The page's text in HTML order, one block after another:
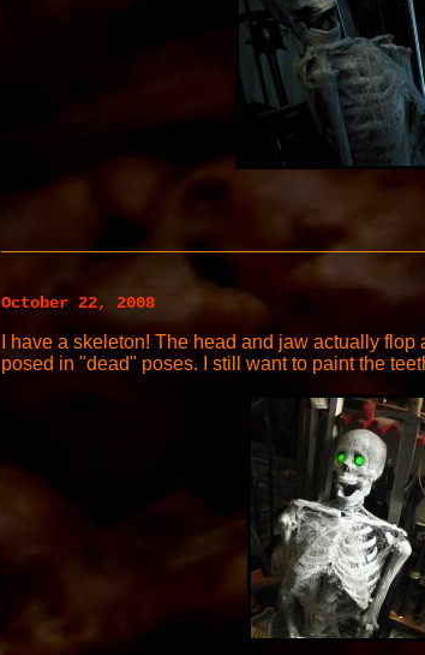
October 22, 2008
I have a skeleton! The head and jaw actually
posed in "dead" poses. I still want to paint the